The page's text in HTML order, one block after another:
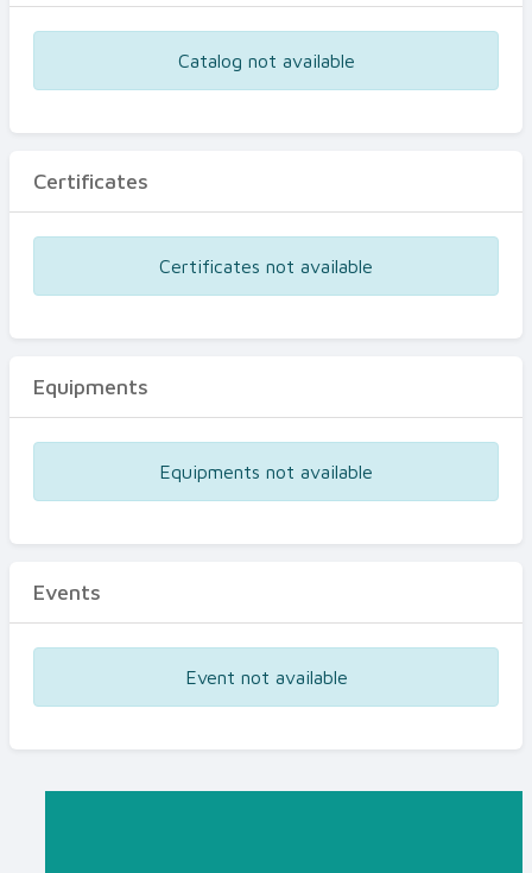
Catalog not available
Certificates
Certificates not available
Equipments
Equipments not available
Events
Event not available